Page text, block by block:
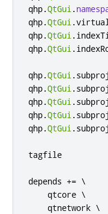
qhp.QtGui.
qhp.QtGui.
qhp.QtGui.
qhp.QtGui.
qhp.QtGui.
qhp.QtGui.
qhp.QtGui.
qhp.QtGui.
qhp.QtGui.
depends += \
    qtcore \
    qtnetwork \